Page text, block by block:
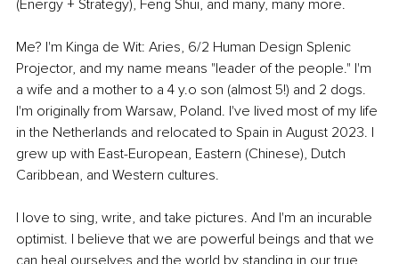
(Energy + Strategy), Feng Shui, and many, many more.
Me? I'm Kinga de Wit: Aries, 6/2 Human Design Splenic
Projector, and my name means "leader of the people." I'm
a wife and a mother to a 4 y.o son (almost 5!) and 2 dogs.
I'm originally from Warsaw, Poland. I've lived most of my life
in the Netherlands and relocated to Spain in August 2023. I
grew up with East-European, Eastern (Chinese), Dutch
Caribbean, and Western cultures.
I love to sing, write, and take pictures. And I'm an incurable
optimist. I believe that we are powerful beings and that we
can heal ourselves and the world by standing in our true